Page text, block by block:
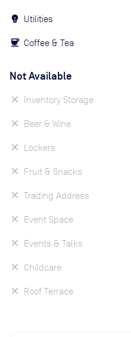
Utilities
Coffee & Tea
Not Available
Inventory Storage
Beer & Wine
Lockers
Fruit & Snacks
Trading Address
Event Space
Events & Talks
Childcare
Roof Terrace